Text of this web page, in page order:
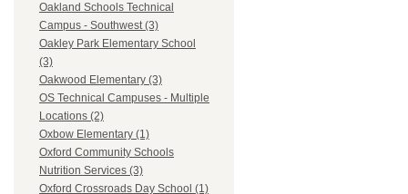
Oakland Schools Technical
Campus - Southwest (3)
Oakley Park Elementary School
(3)
Oakwood Elementary (3)
OS Technical Campuses - Multiple
Locations (2)
Oxbow Elementary (1)
Oxford Community Schools
Nutrition Services (3)
Oxford Crossroads Day School (1)